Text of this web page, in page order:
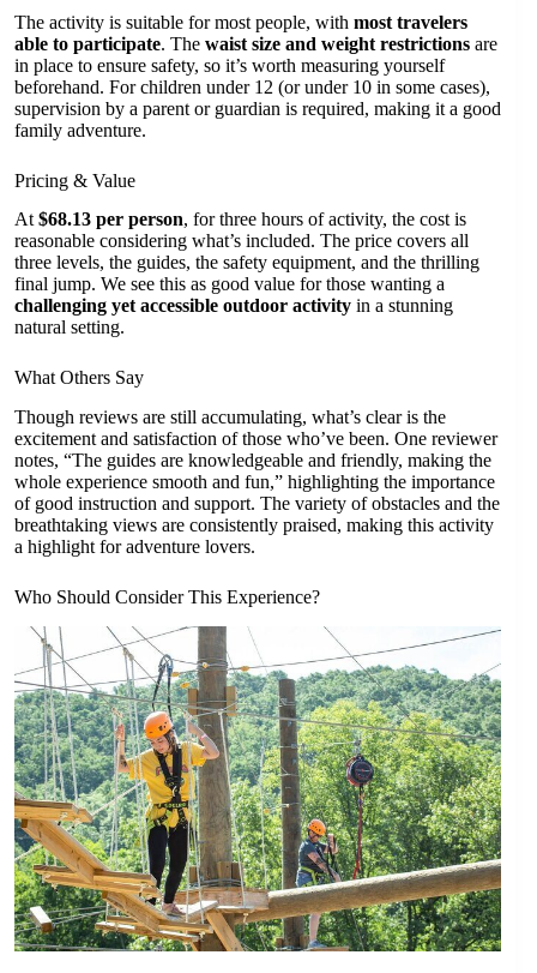
The activity is suitable for most people, with most travelers
able to participate. The waist size and weight restrictions are
in place to ensure safety, so it’s worth measuring yourself
beforehand. For children under 12 (or under 10 in some cases),
supervision by a parent or guardian is required, making it a good
family adventure.
Pricing & Value
At$68.13 per person, for three hours of activity, the cost is
reasonable considering what’s included. The price covers all
three levels, the guides, the safety equipment, and the thrilling
final jump. We see this as good value for those wanting a
challenging yet accessible outdoor activity in a stunning
natural setting.
What Others Say
Though reviews are still accumulating, what’s clear is the
excitement and satisfaction of those who’ve been. One reviewer
notes, “The guides are knowledgeable and friendly, making the
whole experience smooth and fun,” highlighting the importance
of good instruction and support. The variety of obstacles and the
breathtaking views are consistently praised, making this activity
a highlight for adventure lovers.
Who Should Consider This Experience?